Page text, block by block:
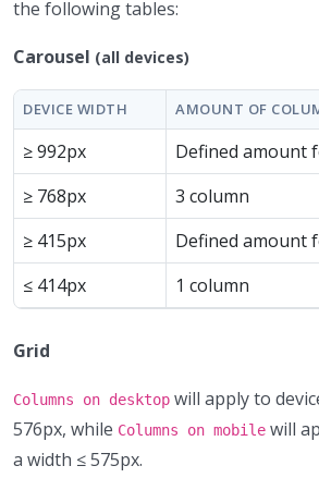
the following tables:
Carousel (all devices)
DEVICE WIDTH AMOUNT OF
≥ 992px
Defined amount
≥ 768px
3 column
≥ 415px
Defined amount
≤ 414px
1 column
Grid
Columns on desktop will apply to
576px, while Columns on mobile will
a width ≤ 575px.